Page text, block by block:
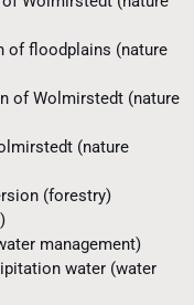
of floodplains (nature
of Wolmirstedt (nature
(nature
(forestry)
management)
water (water